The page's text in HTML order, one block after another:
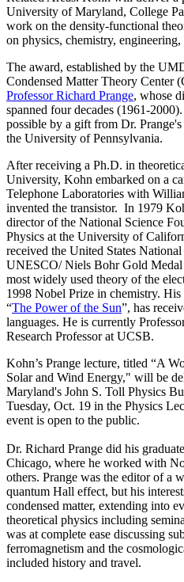
University of Maryland, College
work on the density-functional
on physics, chemistry, engineering,
The award, established by the
Condensed Matter Theory Center
Professor Richard Prange, whose
spanned four decades (1961-
possible by a gift from Dr.
the University of Pennsylvania.
After receiving a Ph.D. in
University, Kohn embarked on a
Telephone Laboratories with
invented the transistor. In 1979
director of the National Science
Physics at the University of
received the United States
UNESCO/ Niels Bohr Gold
most widely used theory of the
1998 Nobel Prize in chemistry.
“The Power of the Sun”, has
languages. He is currently
Research Professor at UCSB.
Kohn’s Prange lecture, titled “A
Solar and Wind Energy," will be
Maryland's John S. Toll Physics
Tuesday, Oct. 19 in the Physics
event is open to the public.
Dr. Richard Prange did his
Chicago, where he worked with
others. Prange was the editor of a
quantum Hall effect, but his
condensed matter, extending into
theoretical physics including
was at complete ease discussing
ferromagnetism and the
included history and travel.